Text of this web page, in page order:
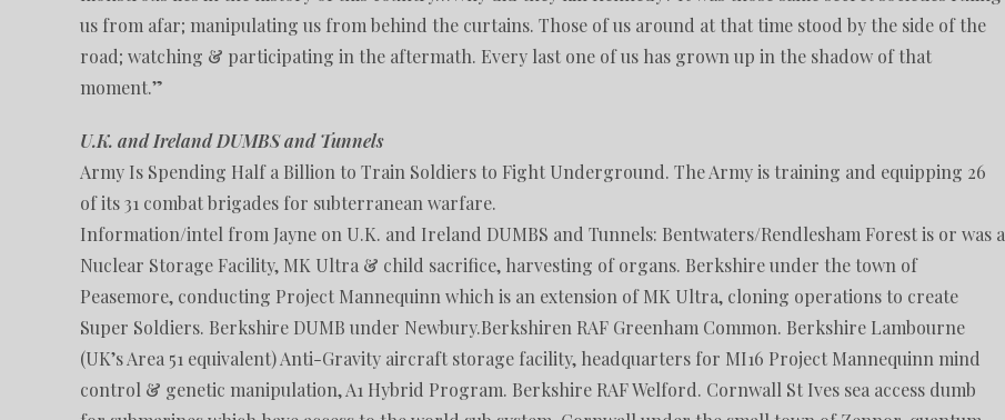
us from afar; manipulating us from behind the curtains. Those of us around at that time stood by the side of the
road; watching & participating in the aftermath. Every last one of us has grown up in the shadow of that
moment.”
U.K. and Ireland DUMBS and Tunnels
Army Is Spending Half a Billion to Train Soldiers to Fight Underground. The Army is training and equipping 26
of its 31 combat brigades for subterranean warfare.
Information/intel from Jayne on U.K. and Ireland DUMBS and Tunnels: Bentwaters/Rendlesham Forest is or was a
Nuclear Storage Facility, MK Ultra & child sacrifice, harvesting of organs. Berkshire under the town of
Peasemore, conducting Project Mannequinn which is an extension of MK Ultra, cloning operations to create
Super Soldiers. Berkshire DUMB under Newbury.Berkshiren RAF Greenham Common. Berkshire Lambourne
(UK’s Area 51 equivalent) Anti-Gravity aircraft storage facility, headquarters for MI16 Project Mannequinn mind
control & genetic manipulation, A1 Hybrid Program. Berkshire RAF Welford. Cornwall St Ives sea access dumb